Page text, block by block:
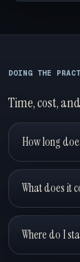
DOING THE
Time, cost,
How long
What does it
Where do I